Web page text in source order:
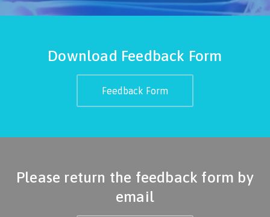
Download Feedback Form
Feedback Form
Please return the feedback form by
email